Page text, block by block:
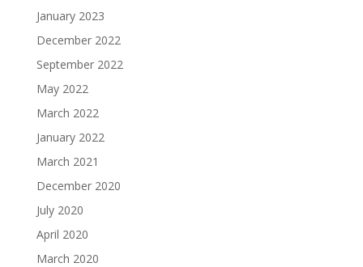
January 2023
December 2022
September 2022
May 2022
March 2022
January 2022
March 2021
December 2020
July 2020
April 2020
March 2020